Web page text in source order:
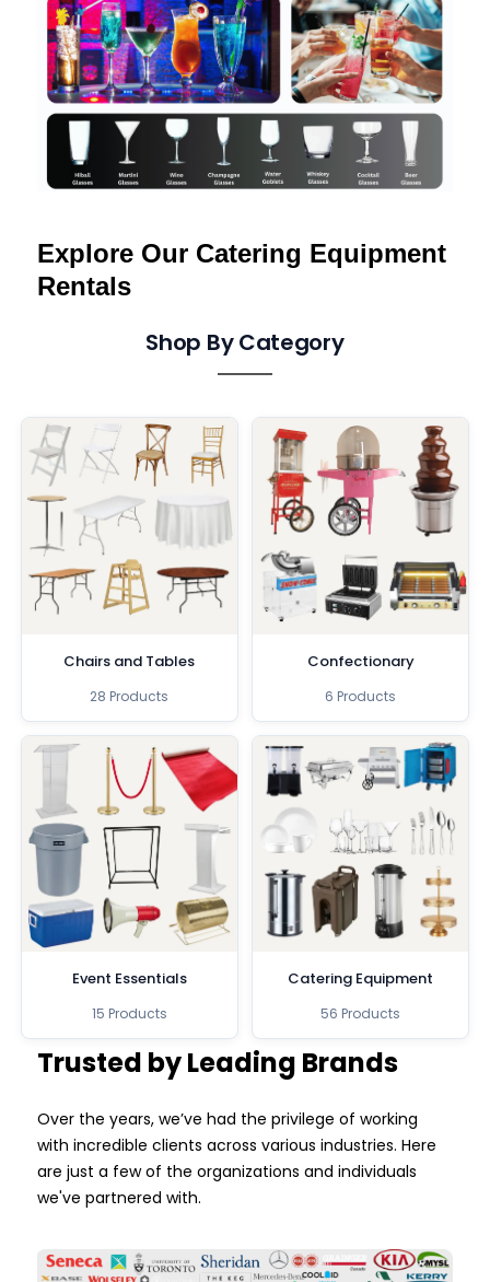
Explore Our Catering Equipment
Rentals
Shop By Category
Chairs and Tables
28 Products
Confectionary
6 Products
Event Essentials
15 Products
Catering Equipment
56 Products
Trusted by Leading Brands
Over the years, we’ve had the privilege of working
with incredible clients across various industries. Here
are just a few of the organizations and individuals
we've partnered with.